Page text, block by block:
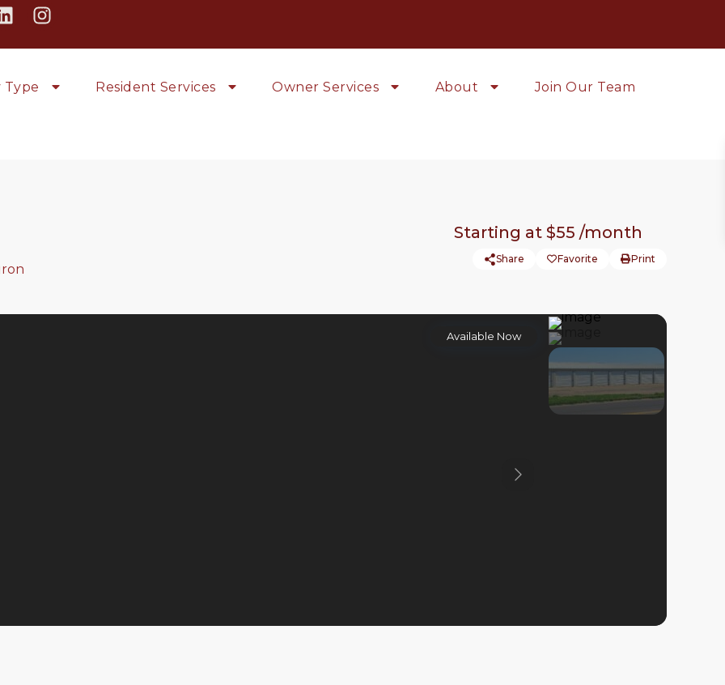
Type Resident Services Owner Services About Join Our Team
Starting at $55 /month
Share Favorite Print
Available Now
Previous